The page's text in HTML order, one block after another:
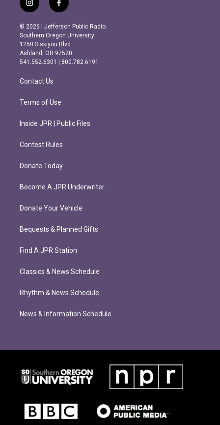
i
n
s
t
a
g
r
m
f
a
c
e
b
o
o
k
© 2026 | Jefferson Public Radio
Southern Oregon University
1250 Siskiyou Blvd.
Ashland, OR 97520
541.552.6301 | 800.782.6191
Contact Us
Terms of Use
Inside JPR | Public Files
Contest Rules
Donate Today
Become A JPR Underwriter
Donate Your Vehicle
Bequests & Planned Gifts
Find A JPR Station
Classics & News Schedule
Rhythm & News Schedule
News & Information Schedule